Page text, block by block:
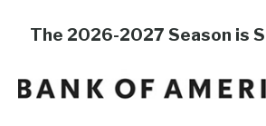
The 2026-2027 Season is